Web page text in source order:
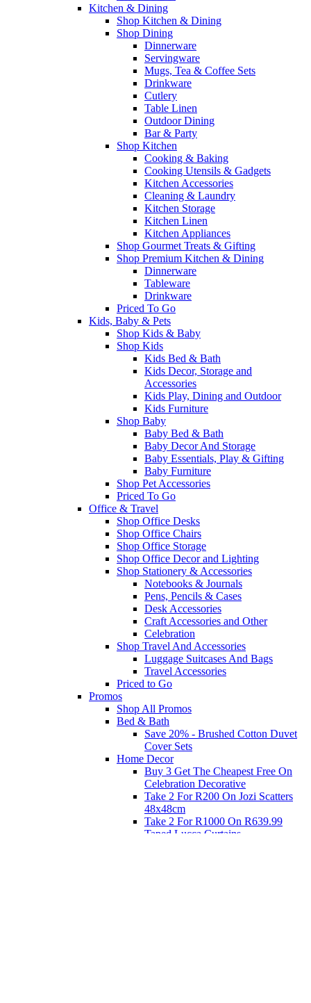
Kitchen & Dining
Shop Kitchen & Dining
Shop Dining
Dinnerware
Servingware
Mugs, Tea & Coffee Sets
Drinkware
Cutlery
Table Linen
Outdoor Dining
Bar & Party
Shop Kitchen
Cooking & Baking
Cooking Utensils & Gadgets
Kitchen Accessories
Cleaning & Laundry
Kitchen Storage
Kitchen Linen
Kitchen Appliances
Shop Gourmet Treats & Gifting
Shop Premium Kitchen & Dining
Dinnerware
Tableware
Drinkware
Priced To Go
Kids, Baby & Pets
Shop Kids & Baby
Shop Kids
Kids Bed & Bath
Kids Decor, Storage and
Accessories
Kids Play, Dining and Outdoor
Kids Furniture
Shop Baby
Baby Bed & Bath
Baby Decor And Storage
Baby Essentials, Play & Gifting
Baby Furniture
Shop Pet Accessories
Priced To Go
Office & Travel
Shop Office Desks
Shop Office Chairs
Shop Office Storage
Shop Office Decor and Lighting
Shop Stationery & Accessories
Notebooks & Journals
Pens, Pencils & Cases
Desk Accessories
Craft Accessories and Other
Celebration
Shop Travel And Accessories
Luggage Suitcases And Bags
Travel Accessories
Priced to Go
Promos
Shop All Promos
Bed & Bath
Save 20% - Brushed Cotton Duvet
Cover Sets
Home Decor
Buy 3 Get The Cheapest Free On
Celebration Decorative
Take 2 For R200 On Jozi Scatters
48x48cm
Take 2 For R1000 On R639.99
Taped Lucca Curtains